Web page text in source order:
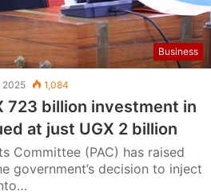
Business
2025 1,084
723 billion investment in
at just UGX 2 billion
Committee (PAC) has raised
government’s decision to inject